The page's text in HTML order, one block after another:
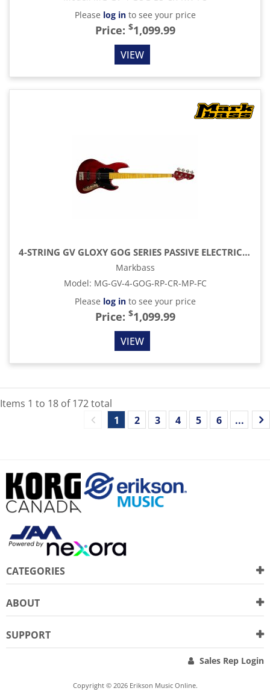
Please log into see your price
Price: $1,099.99
VIEW
4-STRING GV GLOXY GOG SERIES PASSIVE ELECTRIC BASS MP FC WITH GIG BAG, RED PASSION
Markbass
Model: MG-GV-4-GOG-RP-CR-MP-FC
Please log into see your price
Price: $1,099.99
VIEW
Items 1 to 18 of172total
1
2 3 4 5 6 ...
CATEGORIES
ABOUT
SUPPORT
Sales Rep Login
Copyright © 2026 Erikson Music Online.